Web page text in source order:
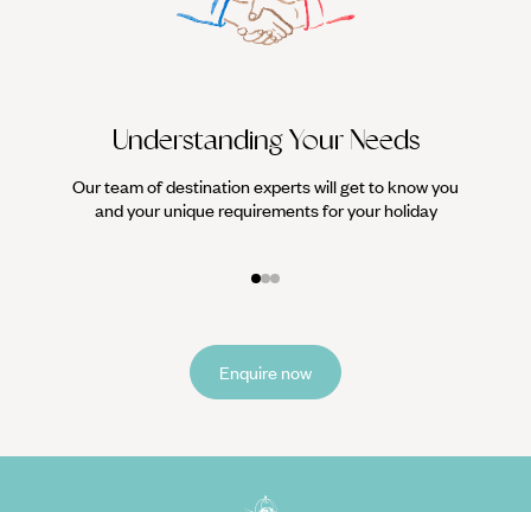
Understanding Your Needs
Our team of destination experts will get to know you
and your unique requirements for your holiday
Enquire now